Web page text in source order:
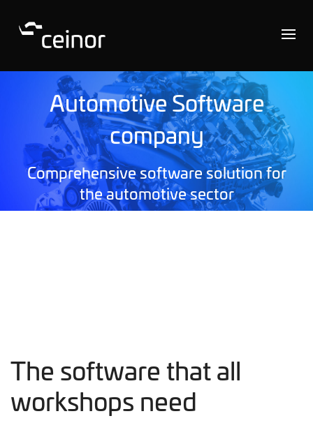
Automotive Software
company
Comprehensive software solution for
the automotive sector
The software that all
workshops need